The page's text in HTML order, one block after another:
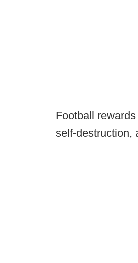
Football
self-destruction,